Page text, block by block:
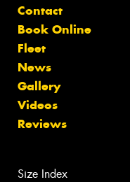
Contact
Book Online
Fleet
News
Gallery
Videos
Reviews
Size Index